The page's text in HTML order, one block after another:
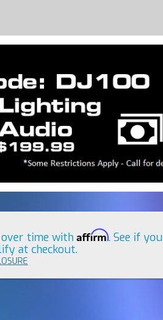
over time withAffirm. See if you
at checkout.